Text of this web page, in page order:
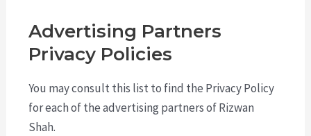
Advertising Partners
Privacy Policies
You may consult this list to find the Privacy Policy
for each of the advertising partners of Rizwan
Shah.